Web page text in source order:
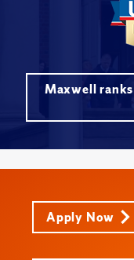
Maxwell
Apply Now